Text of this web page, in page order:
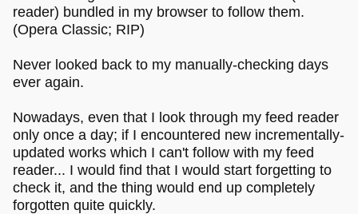
reader) bundled in my browser to follow them.
(Opera Classic; RIP)
Never looked back to my manually-checking days
ever again.
Nowadays, even that I look through my feed reader
only once a day; if I encountered new incrementally-
updated works which I can't follow with my feed
reader... I would find that I would start forgetting to
check it, and the thing would end up completely
forgotten quite quickly.